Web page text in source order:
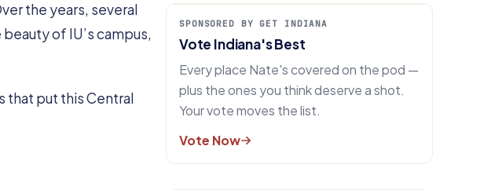
the years, several
of IU’s campus,
that put this Central
SPONSORED BY GET INDIANA
Vote Indiana's Best
Every place Nate's covered on the pod —
plus the ones you think deserve a shot.
Your vote moves the list.
Vote Now